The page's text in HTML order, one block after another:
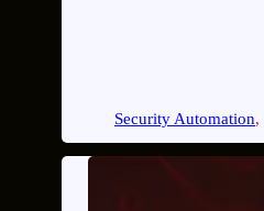
Security Automation,